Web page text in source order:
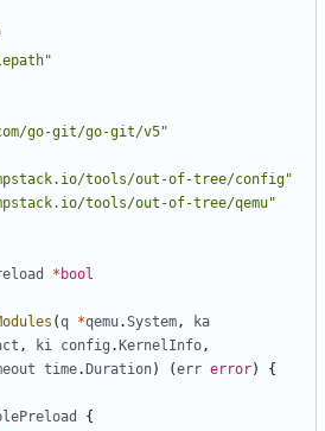
go-git/go-git/v5"
tools/out-of-tree/config"
tools/out-of-tree/qemu"
* bool
(q *qemu.System,
ka
, ki config . KernelInfo,
time. Duration) (err error) {
{